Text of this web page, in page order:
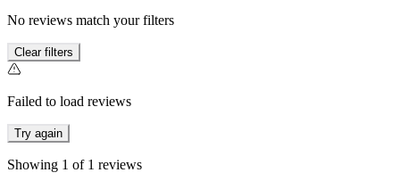
No reviews match your filters
Clear filters
Failed to load reviews
Try again
Showing 1 of 1 reviews